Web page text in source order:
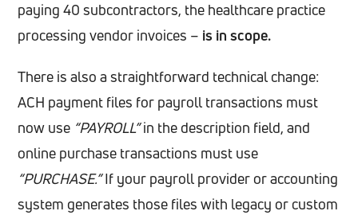
paying 40 subcontractors, the healthcare practice
processing vendor invoices – is in scope.
There is also a straightforward technical change:
ACH payment files for payroll transactions must
now use “PAYROLL”in the description field, and
online purchase transactions must use
“PURCHASE.”If your payroll provider or accounting
system generates those files with legacy or custom